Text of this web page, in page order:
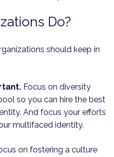
Do?
should keep in
Focus on diversity
so you can hire the best
And focus your efforts
multifaced identity.
on fostering a culture